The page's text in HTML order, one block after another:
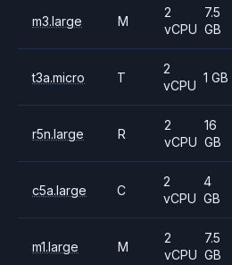
m3.large M
2
vCPU
7.5
GB
t3a.micro T
2
vCPU
1 GB
r5n.large R
2
vCPU
16
GB
c5a.large C
2
vCPU
4
GB
m1.large M
2
vCPU
7.5
GB